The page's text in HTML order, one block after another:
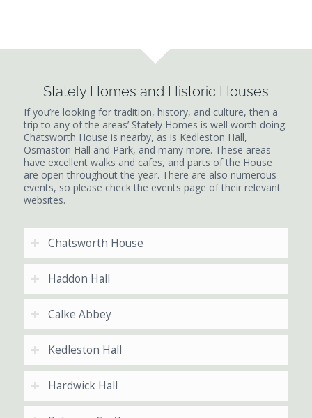
Stately Homes and Historic Houses
If you’re looking for tradition, history, and culture, then a
trip to any of the areas’ Stately Homes is well worth doing.
Chatsworth House is nearby, as is Kedleston Hall,
Osmaston Hall and Park, and many more. These areas
have excellent walks and cafes, and parts of the House
are open throughout the year. There are also numerous
events, so please check the events page of their relevant
websites.
Chatsworth House
Haddon Hall
Calke Abbey
Kedleston Hall
Hardwick Hall